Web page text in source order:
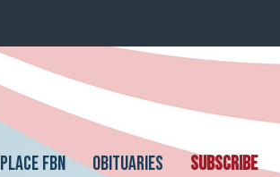
PLACE FBN OBITUARIES SUBSCRIBE